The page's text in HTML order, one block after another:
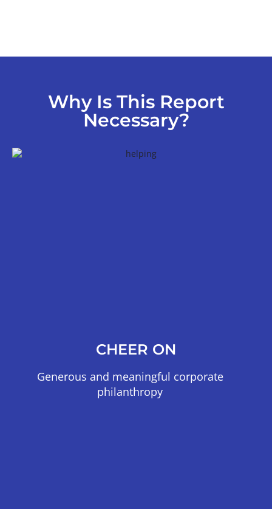
Why Is This Report
Necessary?
CHEER ON
Generous and meaningful corporate
philanthropy